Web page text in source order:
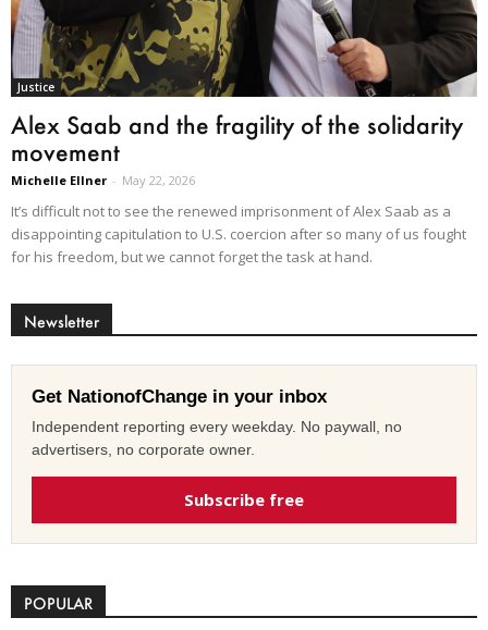
Justice
Alex Saab and the fragility of the solidarity
movement
Michelle Ellner - May 22, 2026
It’s difficult not to see the renewed imprisonment of Alex Saab as a
disappointing capitulation to U.S. coercion after so many of us fought
for his freedom, but we cannot forget the task at hand.
Newsletter
Get NationofChange in your inbox
Independent reporting every weekday. No paywall, no
advertisers, no corporate owner.
Subscribe free
POPULAR